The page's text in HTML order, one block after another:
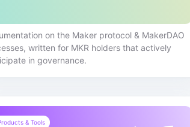
on the Maker protocol & MakerDAO
written for MKR holders that actively
in governance.
& Tools